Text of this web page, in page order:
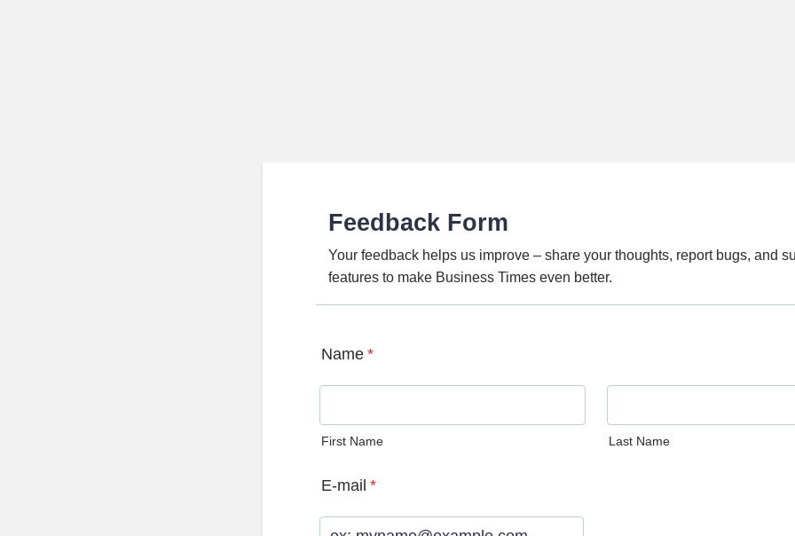
Feedback Form
Your feedback helps us improve – share your thoughts, report bugs, and
features to make Business Times even better.
Name *
First Name Last Name
E-mail *